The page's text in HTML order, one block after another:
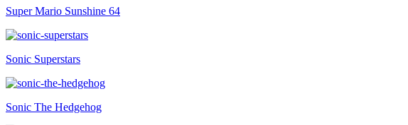
Super Mario Sunshine 64
Sonic Superstars
Sonic The Hedgehog